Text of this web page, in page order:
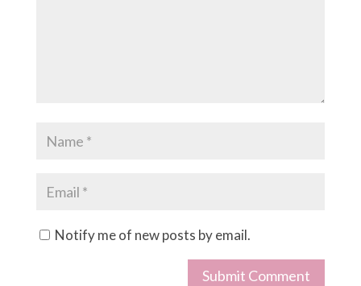
Notify me of new posts by email.
Submit Comment